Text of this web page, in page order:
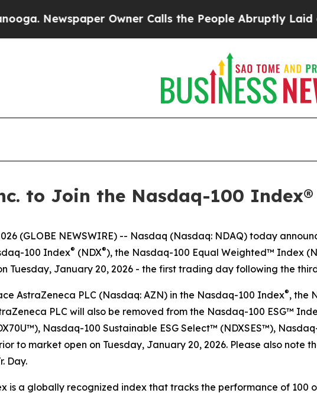
Owner Calls the People Abruptly Laid off
to Join the Nasdaq-100
(GLOBE NEWSWIRE) -- Nasdaq (Nasdaq: NDAQ) today
100 Index® (NDX®), the Nasdaq-100 Equal Weighted™ Index
Tuesday, January 20, 2026 - the first trading day following the
AstraZeneca PLC (Nasdaq: AZN) in the Nasdaq-100 Index®, the
PLC will also be removed from the Nasdaq-100 ESG™
Nasdaq-100 Sustainable ESG Select™​ (NDXSES™),
to market open on Tuesday, January 20, 2026. Please also note
Day.
is a globally recognized index that tracks the performance of 100